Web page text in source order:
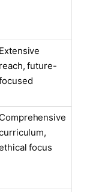
Extensive
reach, future-
Comprehensive
focus